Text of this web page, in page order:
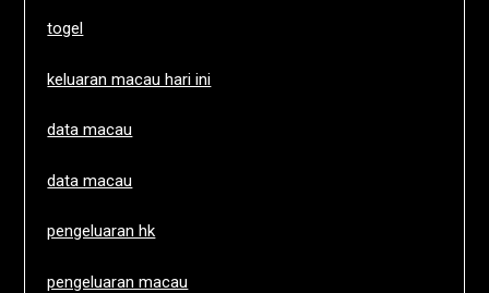
togel
keluaran macau hari ini
data macau
data macau
pengeluaran hk
pengeluaran macau